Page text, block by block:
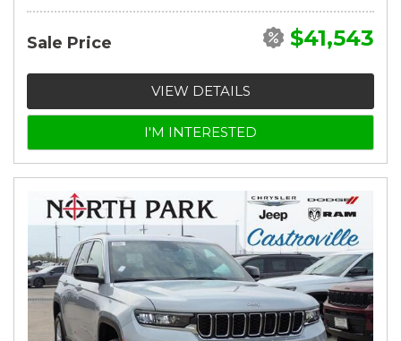
Sale Price $41,543
VIEW DETAILS
I'M INTERESTED